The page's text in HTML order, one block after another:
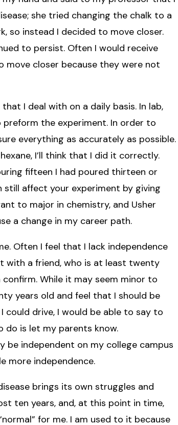
she tried changing the chalk to a
so instead I decided to move closer.
to persist. Often I would receive
move closer because they were not
I deal with on a daily basis. In lab,
the experiment. In order to
everything as accurately as possible.
I’ll think that I did it correctly.
fifteen I had poured thirteen or
affect your experiment by giving
to major in chemistry, and Usher
a change in my career path.
Often I feel that I lack independence
with a friend, who is at least twenty
While it may seem minor to
years old and feel that I should be
could drive, I would be able to say to
do is let my parents know.
be independent on my college campus
more independence.
brings its own struggles and
ten years, and, at this point in time,
for me. I am used to it because